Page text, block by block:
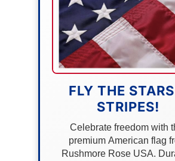
FLY THE
STRIPES!
Celebrate freedom with
premium American flag
Rushmore Rose USA.